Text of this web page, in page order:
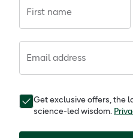
First name
Email address
Get exclusive offers, the
science-led wisdom.